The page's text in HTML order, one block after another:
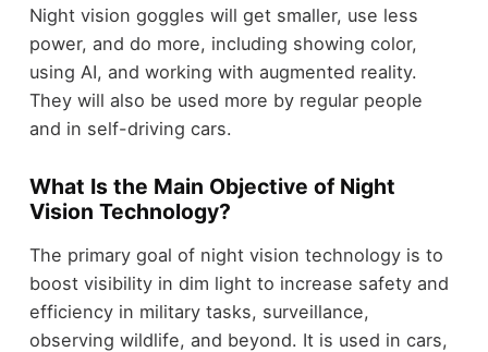
Night vision goggles will get smaller, use less
power, and do more, including showing color,
using AI, and working with augmented reality.
They will also be used more by regular people
and in self-driving cars.
What Is the Main Objective of Night
Vision Technology?
The primary goal of night vision technology is to
boost visibility in dim light to increase safety and
efficiency in military tasks, surveillance,
observing wildlife, and beyond. It is used in cars,